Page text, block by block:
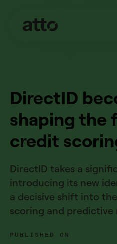
DirectID
shaping the
credit
DirectID takes a
introducing its new
a decisive shift into
scoring and predictive
PUBLISHED ON